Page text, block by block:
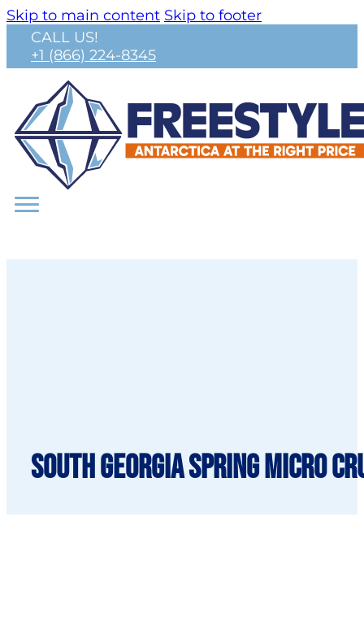
Skip to main content Skip to footer
CALL US!
+1 (866) 224-8345
South Georgia Spring Micro